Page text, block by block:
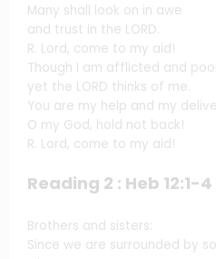
Many shall look on in awe
and trust in the LORD.
R. Lord, come to my aid!
Though I am afflicted and
yet the LORD thinks of me.
You are my help and my
O my God, hold not back!
R. Lord, come to my aid!
Reading 2 : Heb 12:1-4
Brothers and sisters:
Since we are surrounded by